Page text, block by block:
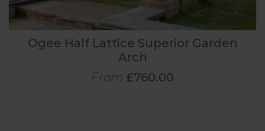
Ogee Half Lattice Superior Garden
Arch
From £760.00